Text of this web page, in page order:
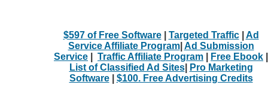
$597 of Free Software| Targeted Traffic| Ad
Service Affiliate Program| Ad Submission
Service
Traffic Affiliate Program Free Ebook
List of Classified Ad Sites|
Pro Marketing
Software| $100. Free Advertising Credits